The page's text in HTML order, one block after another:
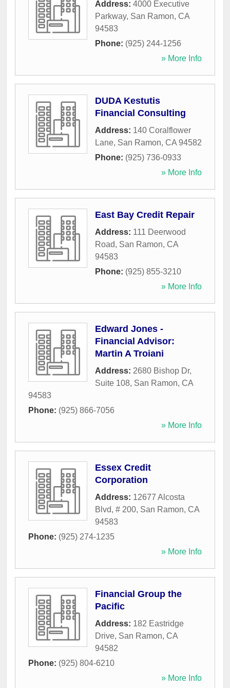
Address: 4000 Executive
Parkway, San Ramon, CA
94583
Phone: (925) 244-1256
» More Info
DUDA Kestutis
Financial Consulting
Address: 140 Coralflower
Lane, San Ramon, CA 94582
Phone: (925) 736-0933
» More Info
East Bay Credit Repair
Address: 111 Deerwood
Road, San Ramon, CA
94583
Phone: (925) 855-3210
» More Info
Edward Jones -
Financial Advisor:
Martin A Troiani
Address: 2680 Bishop Dr,
Suite 108, San Ramon, CA
94583
Phone: (925) 866-7056
» More Info
Essex Credit
Corporation
Address: 12677 Alcosta
Blvd, # 200, San Ramon, CA
94583
Phone: (925) 274-1235
» More Info
Financial Group the
Pacific
Address: 182 Eastridge
Drive, San Ramon, CA
94582
Phone: (925) 804-6210
» More Info